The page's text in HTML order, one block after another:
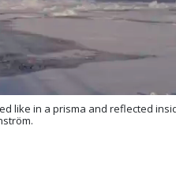
like in a prisma and reflected